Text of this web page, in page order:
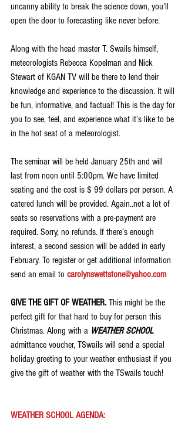
uncanny ability to break the science down, you’ll
open the door to forecasting like never before.
Along with the head master T. Swails himself,
meteorologists Rebecca Kopelman and Nick
Stewart of KGAN TV will be there to lend their
knowledge and experience to the discussion. It will
be fun, informative, and factual! This is the day for
you to see, feel, and experience what it’s like to be
in the hot seat of a meteorologist.
The seminar will be held January 25th and will
last from noon until 5:00pm. We have limited
seating and the cost is $ 99 dollars per person. A
catered lunch will be provided. Again..not a lot of
seats so reservations with a pre-payment are
required. Sorry, no refunds. If there’s enough
interest, a second session will be added in early
February. To register or get additional information
send an email to carolynswettstone@yahoo.com
GIVE THE GIFT OF WEATHER. This might be the
perfect gift for that hard to buy for person this
Christmas. Along with a WEATHER SCHOOL
admittance voucher, TSwails will send a special
holiday greeting to your weather enthusiast if you
give the gift of weather with the TSwails touch!
WEATHER SCHOOL AGENDA: